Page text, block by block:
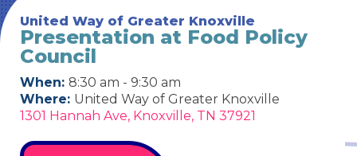
United Way of Greater Knoxville
Presentation at Food Policy
Council
When: 8:30 am - 9:30 am
Where: United Way of Greater Knoxville
1301 Hannah Ave, Knoxville, TN 37921